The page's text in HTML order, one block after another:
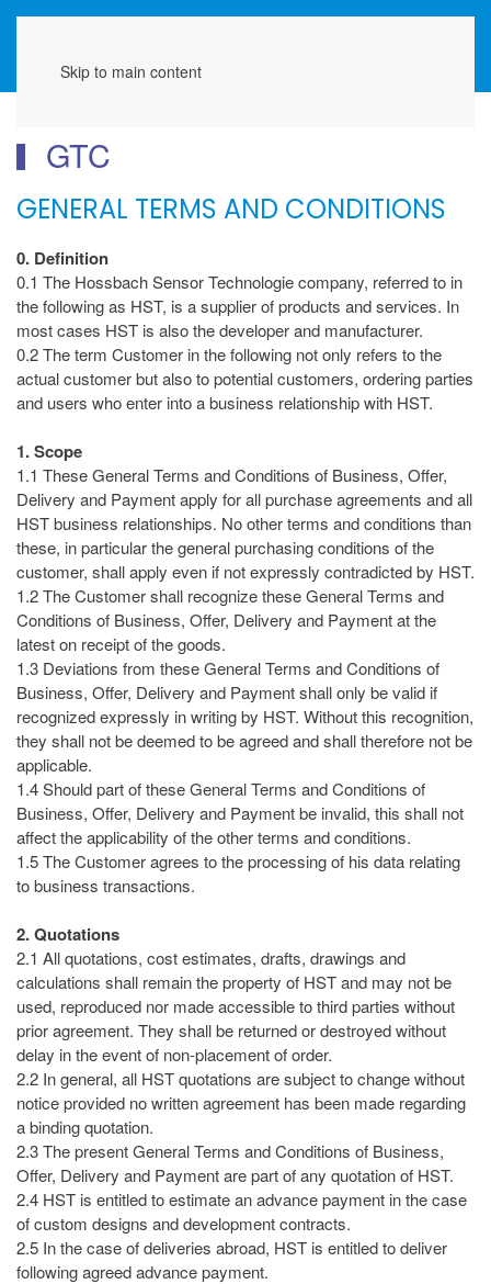
Skip to main content
GTC
GENERAL TERMS AND CONDITIONS
0. Definition
0.1 The Hossbach Sensor Technologie company, referred to in
the following as HST, is a supplier of products and services. In
most cases HST is also the developer and manufacturer.
0.2 The term Customer in the following not only refers to the
actual customer but also to potential customers, ordering parties
and users who enter into a business relationship with HST.
1. Scope
1.1 These General Terms and Conditions of Business, Offer,
Delivery and Payment apply for all purchase agreements and all
HST business relationships. No other terms and conditions than
these, in particular the general purchasing conditions of the
customer, shall apply even if not expressly contradicted by HST.
1.2 The Customer shall recognize these General Terms and
Conditions of Business, Offer, Delivery and Payment at the
latest on receipt of the goods.
1.3 Deviations from these General Terms and Conditions of
Business, Offer, Delivery and Payment shall only be valid if
recognized expressly in writing by HST. Without this recognition,
they shall not be deemed to be agreed and shall therefore not be
applicable.
1.4 Should part of these General Terms and Conditions of
Business, Offer, Delivery and Payment be invalid, this shall not
affect the applicability of the other terms and conditions.
1.5 The Customer agrees to the processing of his data relating
to business transactions.
2. Quotations
2.1 All quotations, cost estimates, drafts, drawings and
calculations shall remain the property of HST and may not be
used, reproduced nor made accessible to third parties without
prior agreement. They shall be returned or destroyed without
delay in the event of non-placement of order.
2.2 In general, all HST quotations are subject to change without
notice provided no written agreement has been made regarding
a binding quotation.
2.3 The present General Terms and Conditions of Business,
Offer, Delivery and Payment are part of any quotation of HST.
2.4 HST is entitled to estimate an advance payment in the case
of custom designs and development contracts.
2.5 In the case of deliveries abroad, HST is entitled to deliver
following agreed advance payment.